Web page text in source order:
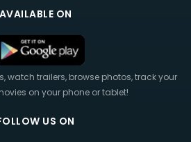
AVAILABLE ON
watch trailers, browse photos, track your
on your phone or tablet!
US ON